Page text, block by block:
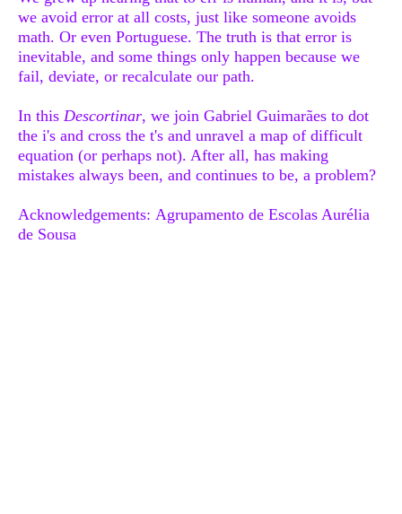
we avoid error at all costs, just like someone avoids
math. Or even Portuguese. The truth is that error is
inevitable, and some things only happen because we
fail, deviate, or recalculate our path.
In this Descortinar, we join Gabriel Guimarães to dot
the i's and cross the t's and unravel a map of difficult
equation (or perhaps not). After all, has making
mistakes always been, and continues to be, a problem?
Acknowledgements: Agrupamento de Escolas Aurélia
de Sousa